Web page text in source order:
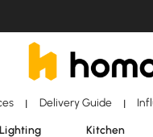
| Delivery Guide |
Lighting Kitchen